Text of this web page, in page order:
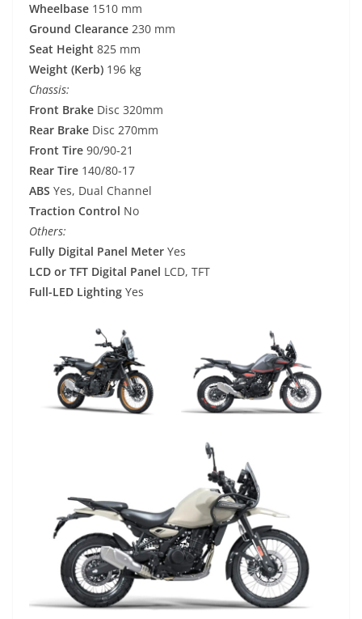
Wheelbase 1510 mm
Ground Clearance 230 mm
Seat Height 825 mm
Weight (Kerb) 196 kg
Chassis:
Front Brake Disc 320mm
Rear Brake Disc 270mm
Front Tire 90/90-21
Rear Tire 140/80-17
ABS Yes, Dual Channel
Traction Control No
Others:
Fully Digital Panel Meter Yes
LCD or TFT Digital Panel LCD, TFT
Full-LED Lighting Yes